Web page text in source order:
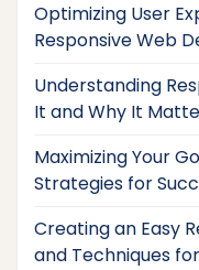
Optimizing User
Responsive Web
Understanding
It and Why It
Maximizing Your
Strategies for
Creating an Easy
and Techniques